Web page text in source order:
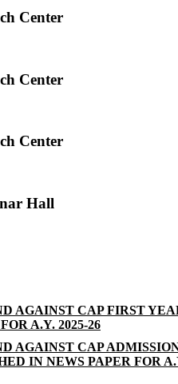
Center
Center
Center
Hall
AGAINST CAP FIRST
A.Y. 2025-26
AGAINST CAP
IN NEWS PAPER FOR